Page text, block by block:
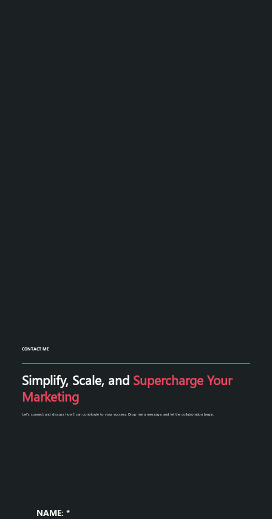
CONTACT ME
Simplify, Scale, and Supercharge Your
Marketing
Let's connect and discuss how I can contribute to your success. Drop me a message, and let the collaboration begin.
NAME: *